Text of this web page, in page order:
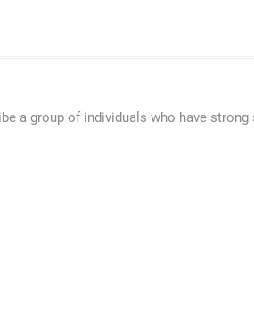
a group of individuals who have